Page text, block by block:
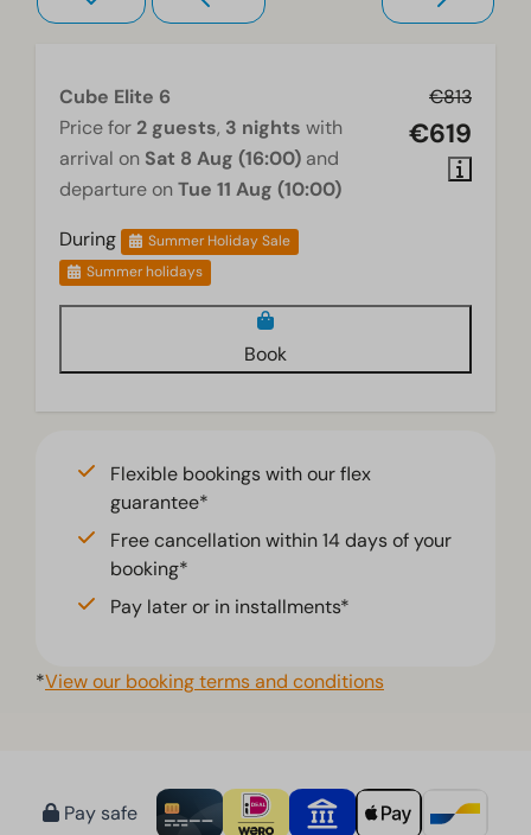
€813
€619
Cube Elite 6
Price for 2 guests, 3 nights with
arrival on Sat 8 Aug (16:00) and
departure on Tue 11 Aug (10:00)
During
Summer Holiday Sale
Summer holidays
Book
Flexible bookings with our flex
guarantee*
Free cancellation within 14 days of your
booking*
Pay later or in installments*
*View our booking terms and conditions
Pay safe